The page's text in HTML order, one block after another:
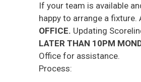
If your team is available
happy to arrange a
OFFICE. Updating
LATER THAN 10PM
Office for assistance.
Process: